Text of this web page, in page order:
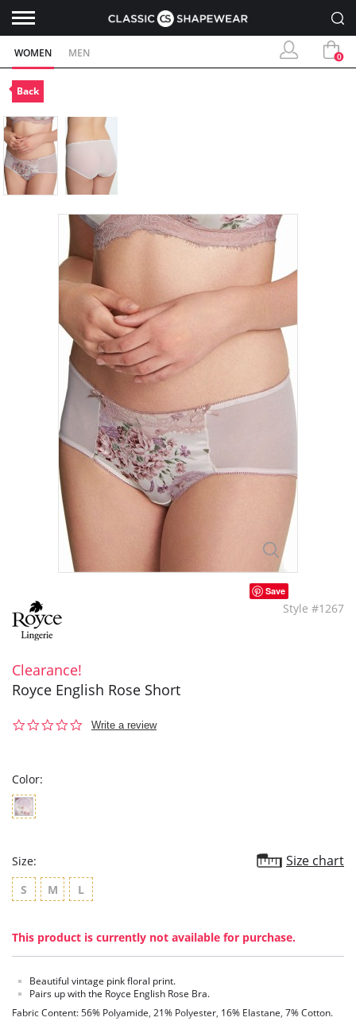
WOMEN MEN 0
Back
Save
Style #1267
Clearance!
Royce English Rose Short
0.0
Write a review
Color:
Size: Size chart
S M L
This product is currently not available for purchase.
Beautiful vintage pink floral print.
Pairs up with the Royce English Rose Bra.
Fabric Content: 56% Polyamide, 21% Polyester, 16% Elastane, 7% Cotton.